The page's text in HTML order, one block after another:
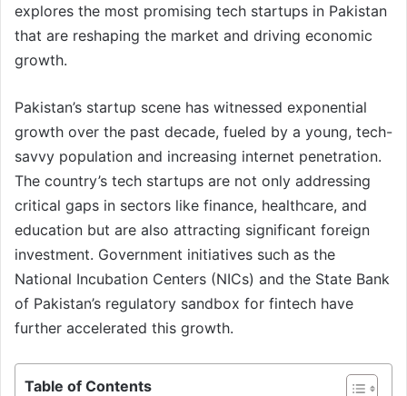
explores the most promising tech startups in Pakistan
that are reshaping the market and driving economic
growth.
Pakistan’s startup scene has witnessed exponential
growth over the past decade, fueled by a young, tech-
savvy population and increasing internet penetration.
The country’s tech startups are not only addressing
critical gaps in sectors like finance, healthcare, and
education but are also attracting significant foreign
investment. Government initiatives such as the
National Incubation Centers (NICs) and the State Bank
of Pakistan’s regulatory sandbox for fintech have
further accelerated this growth.
Table of Contents